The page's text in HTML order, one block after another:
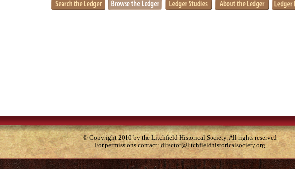
© Copyright 2010 by the Litchfield Historical Society. All rights reserved
For permissions contact:director@litchfieldhistoricalsociety.org